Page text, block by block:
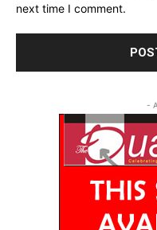
next time I comment.
-